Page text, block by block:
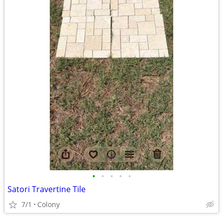
• • • • •
Satori Travertine Tile
7/1 Colony